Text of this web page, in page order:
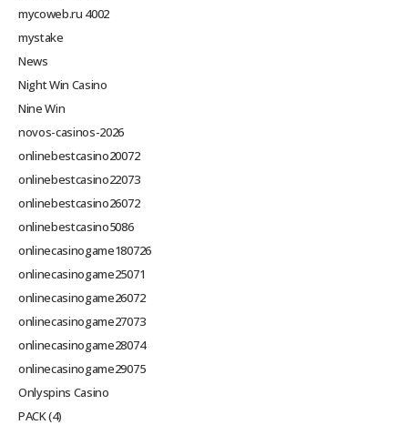
mycoweb.ru 4002
mystake
News
Night Win Casino
Nine Win
novos-casinos-2026
onlinebestcasino20072
onlinebestcasino22073
onlinebestcasino26072
onlinebestcasino5086
onlinecasinogame180726
onlinecasinogame25071
onlinecasinogame26072
onlinecasinogame27073
onlinecasinogame28074
onlinecasinogame29075
Onlyspins Casino
PACK (4)